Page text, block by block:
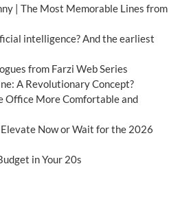
| The Most Memorable Lines from
intelligence? And the earliest
from Farzi Web Series
A Revolutionary Concept?
Office More Comfortable and
Elevate Now or Wait for the 2026
in Your 20s